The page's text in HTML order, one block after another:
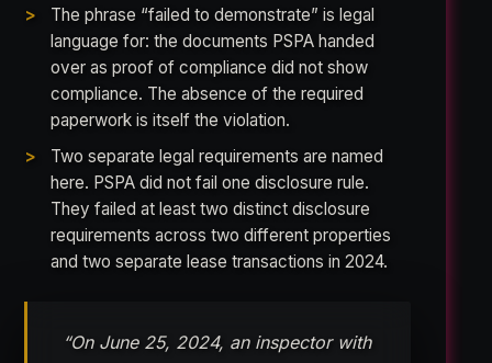
The phrase “failed to demonstrate” is legal
language for: the documents PSPA handed
over as proof of compliance did not show
compliance. The absence of the required
paperwork is itself the violation.
Two separate legal requirements are named
here. PSPA did not fail one disclosure rule.
They failed at least two distinct disclosure
requirements across two different properties
and two separate lease transactions in 2024.
“On June 25, 2024, an inspector with